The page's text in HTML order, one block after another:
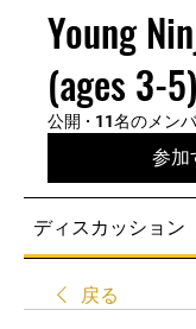
Young
(ages 3-5)
公開 · 11名のメン
参加
ディスカッション
戻る